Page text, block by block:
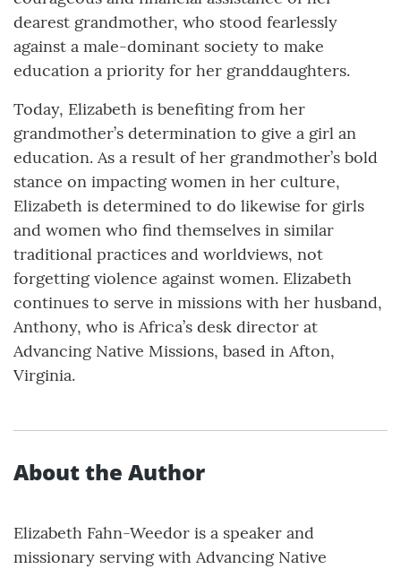
dearest grandmother, who stood fearlessly
against a male-dominant society to make
education a priority for her granddaughters.
Today, Elizabeth is benefiting from her
grandmother’s determination to give a girl an
education. As a result of her grandmother’s bold
stance on impacting women in her culture,
Elizabeth is determined to do likewise for girls
and women who find themselves in similar
traditional practices and worldviews, not
forgetting violence against women. Elizabeth
continues to serve in missions with her husband,
Anthony, who is Africa’s desk director at
Advancing Native Missions, based in Afton,
Virginia.
About the Author
Elizabeth Fahn-Weedor is a speaker and
missionary serving with Advancing Native